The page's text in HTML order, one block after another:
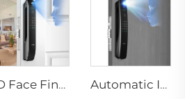
3D Face Fingerprint Recognition Residential Door Locks Tenon A6 Pro Automatic ID Face Fingerprint Smart Lock with Tuya Wifi Camera Tenon A9 Pro